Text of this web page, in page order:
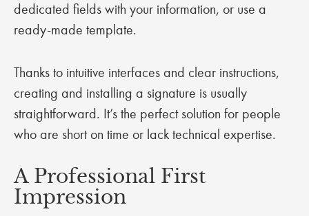
dedicated fields with your information, or use a
ready-made template.
Thanks to intuitive interfaces and clear instructions,
creating and installing a signature is usually
straightforward. It’s the perfect solution for people
who are short on time or lack technical expertise.
A Professional First
Impression